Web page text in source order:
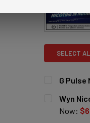
SELECT
G
Wyn
Now: